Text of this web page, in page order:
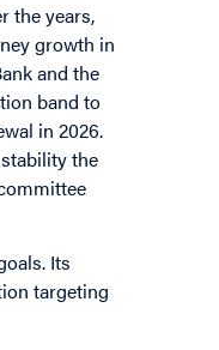
the years,
growth in
and the
band to
in 2026.
the
Its
targeting